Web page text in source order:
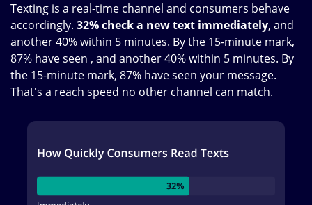
Texting is a real-time channel and consumers behave
accordingly. 32% check a new text immediately, and
another 40% within 5 minutes. By the 15-minute mark,
87% have seen , and another 40% within 5 minutes. By
the 15-minute mark, 87% have seen your message.
That's a reach speed no other channel can match.
Image